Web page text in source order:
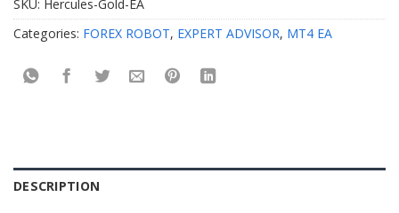
SKU: Hercules-Gold-EA
Categories: FOREX ROBOT, EXPERT ADVISOR, MT4 EA
DESCRIPTION